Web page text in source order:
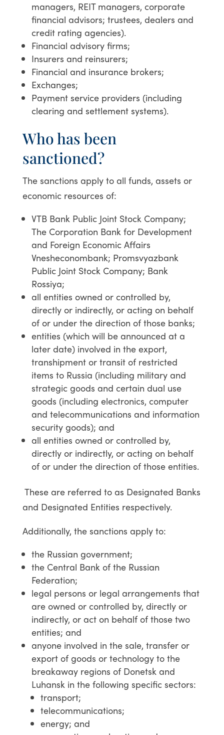
managers, REIT managers, corporate
financial advisors; trustees, dealers and
credit rating agencies).
Financial advisory firms;
Insurers and reinsurers;
Financial and insurance brokers;
Exchanges;
Payment service providers (including
clearing and settlement systems).
Who has been
sanctioned?
The sanctions apply to all funds, assets or
economic resources of:
VTB Bank Public Joint Stock Company;
The Corporation Bank for Development
and Foreign Economic Affairs
Vnesheconombank; Promsvyazbank
Public Joint Stock Company; Bank
Rossiya;
all entities owned or controlled by,
directly or indirectly, or acting on behalf
of or under the direction of those banks;
entities (which will be announced at a
later date) involved in the export,
transhipment or transit of restricted
items to Russia (including military and
strategic goods and certain dual use
goods (including electronics, computer
and telecommunications and information
security goods); and
all entities owned or controlled by,
directly or indirectly, or acting on behalf
of or under the direction of those entities.
These are referred to as Designated Banks
and Designated Entities respectively.
Additionally, the sanctions apply to:
the Russian government;
the Central Bank of the Russian
Federation;
legal persons or legal arrangements that
are owned or controlled by, directly or
indirectly, or act on behalf of those two
entities; and
anyone involved in the sale, transfer or
export of goods or technology to the
breakaway regions of Donetsk and
Luhansk in the following specific sectors:
transport;
telecommunications;
energy; and